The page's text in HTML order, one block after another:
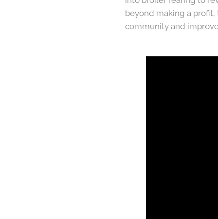
beyond making a
community and